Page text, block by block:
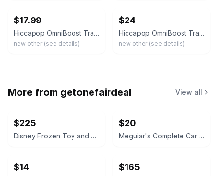
$17.99
Hiccapop OmniBoost Travel Booster Seat Portable Baby Chair – Open Box New
new other (see details)
$24
Hiccapop OmniBoost Travel Booster Seat Portable Baby Chair – Open Box New
new other (see details)
More from getonefairdeal View all
$225
Disney Frozen Toy and Accessory Lot
$20
Meguiar's Complete Car Care Kit
$14 $165